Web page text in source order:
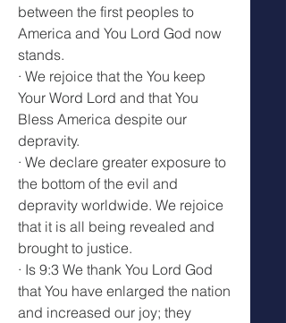
between the first peoples to
America and You Lord God now
stands.
· We rejoice that the You keep
Your Word Lord and that You
Bless America despite our
depravity.
· We declare greater exposure to
the bottom of the evil and
depravity worldwide. We rejoice
that it is all being revealed and
brought to justice.
· Is 9:3 We thank You Lord God
that You have enlarged the nation
and increased our joy; they